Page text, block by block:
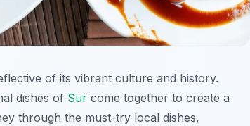
of its vibrant culture and history.
dishes of Sur come together to create a
through the must-try local dishes,